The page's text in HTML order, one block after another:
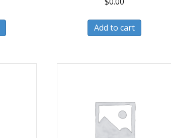
Add to cart